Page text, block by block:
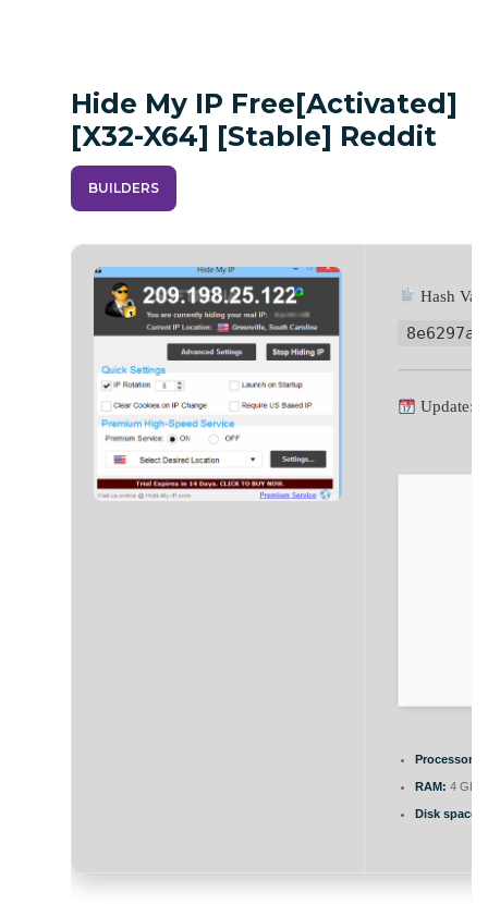
Hide My IP Free[Activated]
[x32-X64] [Stable] Reddit
BUILDERS
Hash
Update:
Processor:
RAM: 4 GB
Disk space: